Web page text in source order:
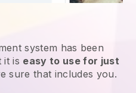
system has been
it is easy to use for just
sure that includes you.